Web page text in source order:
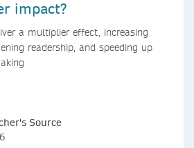
impact?
a multiplier effect, increasing
readership, and speeding up
Source